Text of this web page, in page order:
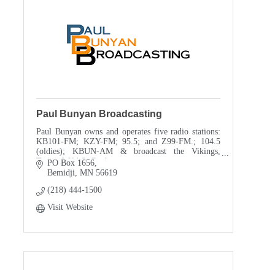
Paul Bunyan Broadcasting
Paul Bunyan owns and operates five radio stations:
KB101-FM; KZY-FM; 95.5; and Z99-FM.; 104.5
(oldies); KBUN-AM & broadcast the Vikings,
Twins, Wild & Gophers. games.
PO Box 1656
Bemidji MN 56619
(218) 444-1500
Visit Website